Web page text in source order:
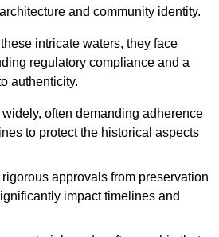
and community identity.
intricate waters, they face
regulatory compliance and a
authenticity.
often demanding adherence
to protect the historical aspects
approvals from preservation
impact timelines and